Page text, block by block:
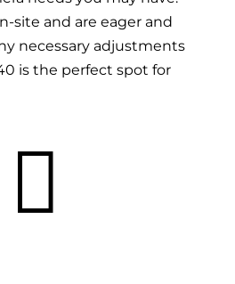
site and are eager and
necessary adjustments
is the perfect spot for
